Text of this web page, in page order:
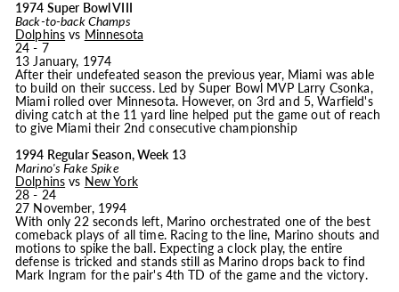
1974 Super Bowl VIII
Back-to-back Champs
Dolphins vs Minnesota
24 - 7
13 January, 1974
After their undefeated season the previous year, Miami was able
to build on their success. Led by Super Bowl MVP Larry Csonka,
Miami rolled over Minnesota. However, on 3rd and 5, Warfield's
diving catch at the 11 yard line helped put the game out of reach
to give Miami their 2nd consecutive championship
1994 Regular Season, Week 13
Marino's Fake Spike
Dolphins vs New York
28 - 24
27 November, 1994
With only 22 seconds left, Marino orchestrated one of the best
comeback plays of all time. Racing to the line, Marino shouts and
motions to spike the ball. Expecting a clock play, the entire
defense is tricked and stands still as Marino drops back to find
Mark Ingram for the pair's 4th TD of the game and the victory.